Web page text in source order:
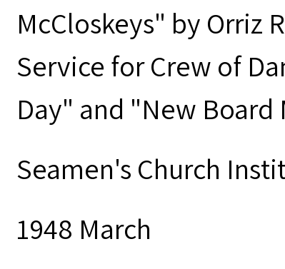
McCloskeys" by Orriz
Service for Crew of
Day" and "New Board
Seamen's Church
1948 March